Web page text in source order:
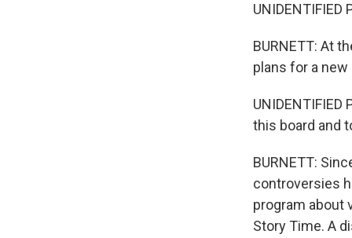
UNIDENTIFIED
BURNETT: At
plans for a
this board and
BURNETT:
controversies
program about
Story Time. A